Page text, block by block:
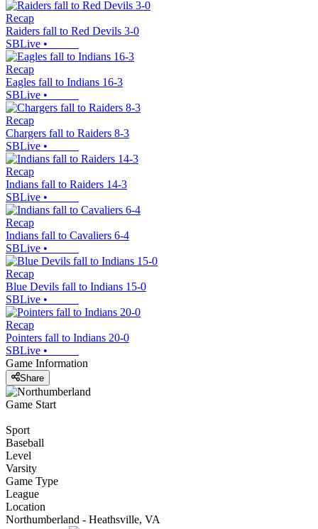
Recap
Raiders fall to Red Devils 3-0
SBLive •
Recap
Eagles fall to Indians 16-3
SBLive •
Recap
Chargers fall to Raiders 8-3
SBLive •
Recap
Indians fall to Raiders 14-3
SBLive •
Recap
Indians fall to Cavaliers 6-4
SBLive •
Recap
Blue Devils fall to Indians 15-0
SBLive •
Recap
Pointers fall to Indians 20-0
SBLive •
Game Information
Share
Game Start
Sport
Baseball
Level
Varsity
Game Type
League
Location
Northumberland - Heathsville, VA